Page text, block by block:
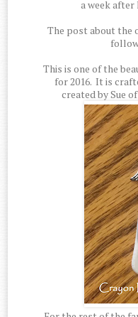
a week after
The post about the
This is one of the
for 2016. It is
created by Sue of